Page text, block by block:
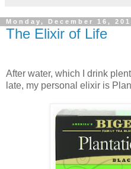
Monday, December 16,
The Elixir of Life
After water, which I drink
late, my personal elixir is